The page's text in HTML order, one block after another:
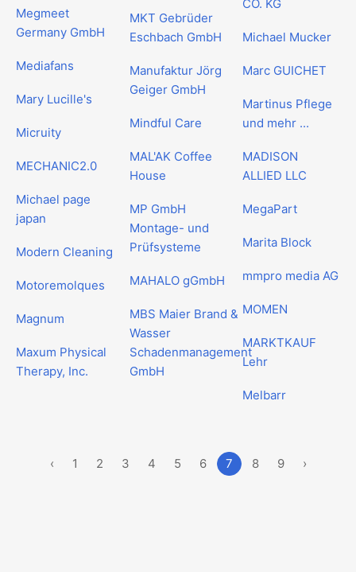
Megmeet
Germany GmbH
Mediafans
Mary Lucille's
Micruity
MECHANIC2.0
Michael page
japan
Modern Cleaning
Motoremolques
Magnum
Maxum Physical
Therapy, Inc.
MKT Gebrüder
Eschbach GmbH
Manufaktur Jörg
Geiger GmbH
Mindful Care
MAL'AK Coffee
House
MP GmbH
Montage- und
Prüfsysteme
MAHALO gGmbH
MBS Maier Brand &
Wasser
Schadenmanagement
GmbH
CO. KG
Michael Mucker
Marc GUICHET
Martinus Pflege
und mehr ...
MADISON
ALLIED LLC
MegaPart
Marita Block
mmpro media AG
MOMEN
MARKTKAUF
Lehr
Melbarr
‹ 1 2 3 4 5 6 7 8 9 ›